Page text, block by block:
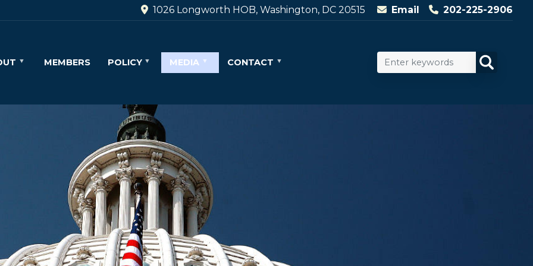
1026 Longworth HOB, Washington, DC 20515 Email 202-225-2906
MEMBERS POLICY MEDIA CONTACT